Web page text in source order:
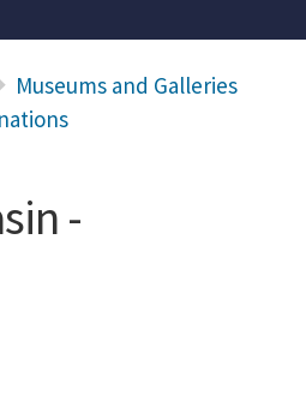
Museums and Galleries
-